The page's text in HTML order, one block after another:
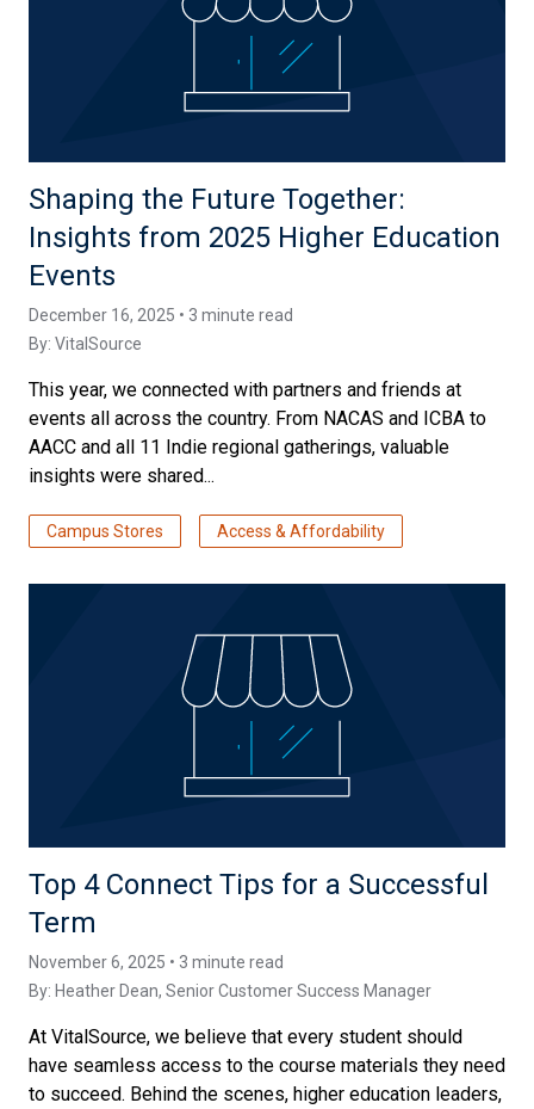
Shaping the Future Together:
Insights from 2025 Higher Education
Events
December 16, 2025 • 3 minute read
By: VitalSource
This year, we connected with partners and friends at
events all across the country. From NACAS and ICBA to
AACC and all 11 Indie regional gatherings, valuable
insights were shared...
Campus Stores Access & Affordability
Top 4 Connect Tips for a Successful
Term
November 6, 2025 • 3 minute read
By: Heather Dean, Senior Customer Success Manager
At VitalSource, we believe that every student should
have seamless access to the course materials they need
to succeed. Behind the scenes, higher education leaders,